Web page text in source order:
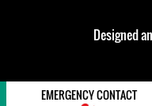
Designed
EMERGENCY CONTACT